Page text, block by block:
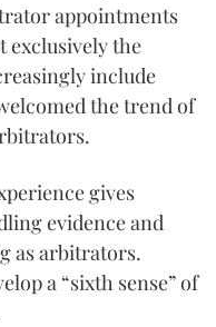
appointments
exclusively the
include
the trend of
gives
evidence and
as arbitrators.
a “sixth sense” of